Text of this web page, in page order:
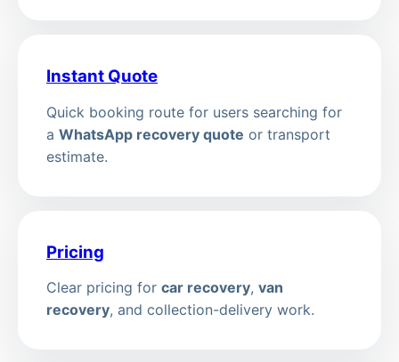
Instant Quote
Quick booking route for users searching for
a WhatsApp recovery quote or transport
estimate.
Pricing
Clear pricing for car recovery, van
recovery, and collection-delivery work.